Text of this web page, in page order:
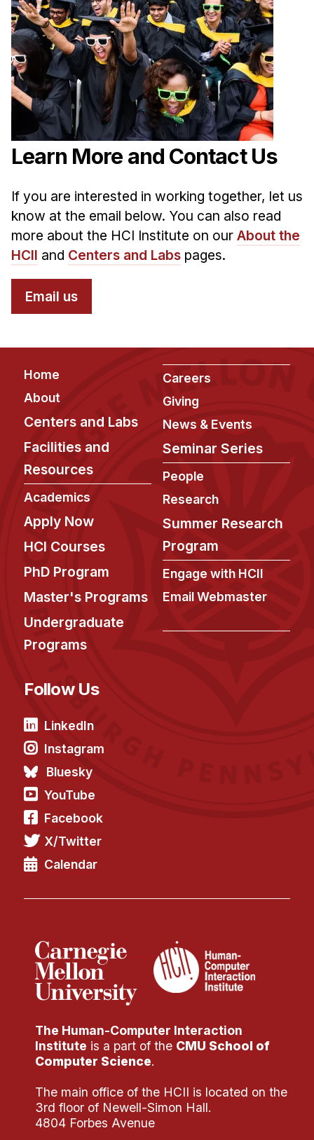
Learn More and Contact Us
If you are interested in working together, let us
know at the email below. You can also read
more about the HCI Institute on our About the
HCII and Centers and Labspages.
Email us
Footer
Home
About
Centers and Labs
Facilities and
Resources
Academics
Apply Now
HCI Courses
PhD Program
Master's Programs
Undergraduate
Programs
Careers
Giving
News & Events
Seminar Series
People
Research
Summer Research
Program
Engage with HCII
Email Webmaster
Follow Us
LinkedIn
Instagram
Bluesky
YouTube
Facebook
X/Twitter
Calendar
The Human-Computer Interaction
Institute is a part of the CMU School of
Computer Science.
The main office of the HCII is located on the
3rd floor of Newell-Simon Hall.
4804 Forbes Avenue